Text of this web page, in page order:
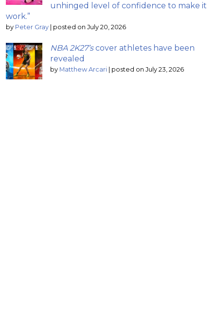
unhinged level of confidence to make it
work.”
by Peter Gray | posted on July 20, 2026
NBA 2K27’scover athletes have been
revealed
by Matthew Arcari | posted on July 23, 2026